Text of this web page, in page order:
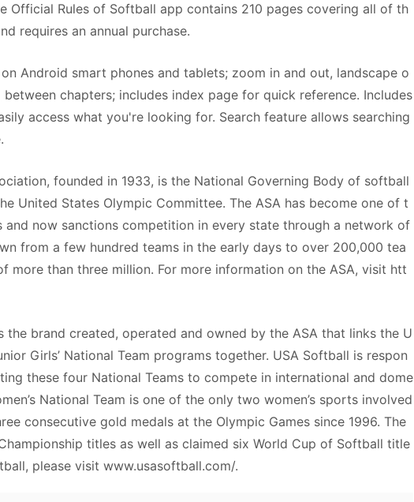
Official Rules of Softball app contains 210 pages covering all of th
requires an annual purchase.
on Android smart phones and tablets; zoom in and out, landscape o
chapters; includes index page for quick reference. Includes
access what you're looking for. Search feature allows searching
founded in 1933, is the National Governing Body of softball
United States Olympic Committee. The ASA has become one of t
and now sanctions competition in every state through a network of
from a few hundred teams in the early days to over 200,000 tea
more than three million. For more information on the ASA, visit htt
the brand created, operated and owned by the ASA that links the U
Girls’ National Team programs together. USA Softball is respon
these four National Teams to compete in international and dome
National Team is one of the only two women’s sports involved
consecutive gold medals at the Olympic Games since 1996. The
titles as well as claimed six World Cup of Softball title
please visit www.usasoftball.com/.